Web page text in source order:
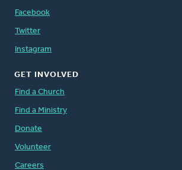
Facebook
Twitter
Instagram
GET INVOLVED
Find a Church
Find a Ministry
Donate
Volunteer
Careers